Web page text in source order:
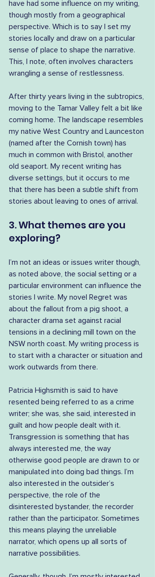
have had some influence on my writing,
though mostly from a geographical
perspective. Which is to say I set my
stories locally and draw on a particular
sense of place to shape the narrative.
This, I note, often involves characters
wrangling a sense of restlessness.
After thirty years living in the subtropics,
moving to the Tamar Valley felt a bit like
coming home. The landscape resembles
my native West Country and Launceston
(named after the Cornish town) has
much in common with Bristol, another
old seaport. My recent writing has
diverse settings, but it occurs to me
that there has been a subtle shift from
stories about leaving to ones of arrival.
3. What themes are you
exploring?
I’m not an ideas or issues writer though,
as noted above, the social setting or a
particular environment can influence the
stories I write. My novel Regret was
about the fallout from a pig shoot, a
character drama set against racial
tensions in a declining mill town on the
NSW north coast. My writing process is
to start with a character or situation and
work outwards from there.
Patricia Highsmith is said to have
resented being referred to as a crime
writer; she was, she said, interested in
guilt and how people dealt with it.
Transgression is something that has
always interested me, the way
otherwise good people are drawn to or
manipulated into doing bad things. I’m
also interested in the outsider’s
perspective, the role of the
disinterested bystander, the recorder
rather than the participator. Sometimes
this means playing the unreliable
narrator, which opens up all sorts of
narrative possibilities.